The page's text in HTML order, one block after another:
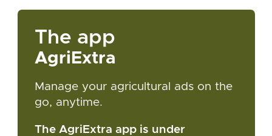
The app
AgriExtra
Manage your agricultural ads on the
go, anytime.
The AgriExtra app is under